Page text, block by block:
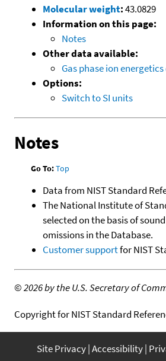
Molecular weight:43.0829
Information on this page:
Notes
Other data available:
Gas phase ion
Options:
Switch to SI units
Notes
Go To:Top
Data from NIST Standard
The National Institute of
selected on the basis of
omissions in the Database.
Customer supportfor NIST
©2026 by the U.S. Secretary of
Copyright for NIST Standard
Site Privacy Accessibility